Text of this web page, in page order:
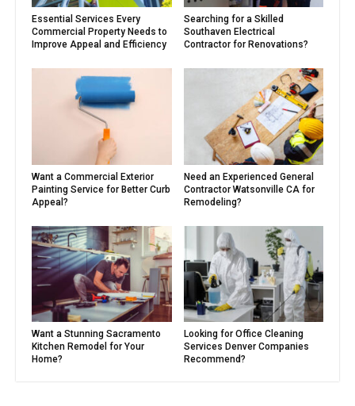
Essential Services Every
Commercial Property Needs to
Improve Appeal and Efficiency
Searching for a Skilled
Southaven Electrical
Contractor for Renovations?
Want a Commercial Exterior
Painting Service for Better Curb
Appeal?
Need an Experienced General
Contractor Watsonville CA for
Remodeling?
Want a Stunning Sacramento
Kitchen Remodel for Your
Home?
Looking for Office Cleaning
Services Denver Companies
Recommend?